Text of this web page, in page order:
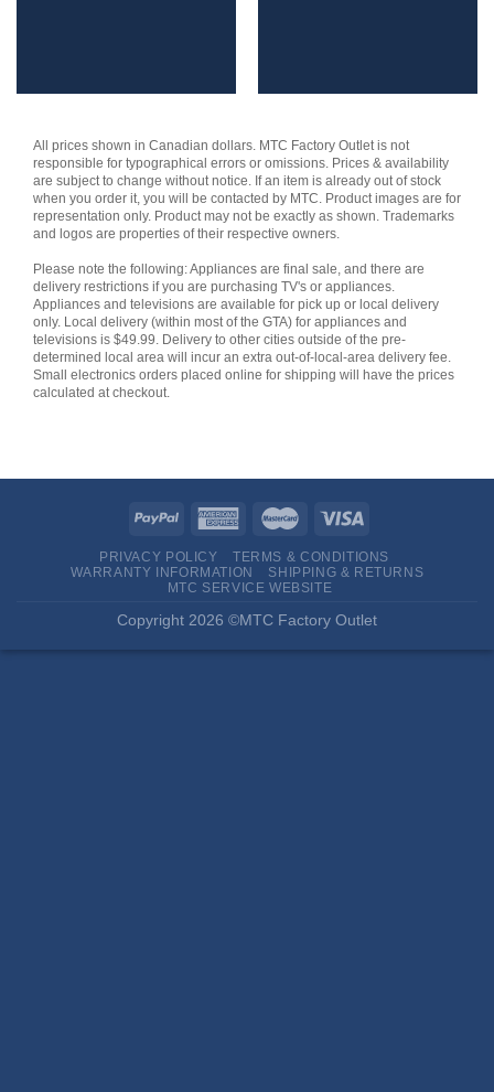
All prices shown in Canadian dollars. MTC Factory Outlet is not
responsible for typographical errors or omissions. Prices & availability
are subject to change without notice. If an item is already out of stock
when you order it, you will be contacted by MTC. Product images are for
representation only. Product may not be exactly as shown. Trademarks
and logos are properties of their respective owners.
Please note the following: Appliances are final sale, and there are
delivery restrictions if you are purchasing TV's or appliances.
Appliances and televisions are available for pick up or local delivery
only. Local delivery (within most of the GTA) for appliances and
televisions is $49.99. Delivery to other cities outside of the pre-
determined local area will incur an extra out-of-local-area delivery fee.
Small electronics orders placed online for shipping will have the prices
calculated at checkout.
PRIVACY POLICY
TERMS & CONDITIONS
WARRANTY INFORMATION
SHIPPING & RETURNS
MTC SERVICE WEBSITE
Copyright 2026 ©MTC Factory Outlet